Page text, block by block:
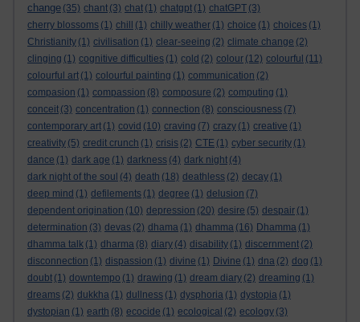
change (35) chant (3) chat (1) chatgpt (1) chatGPT (3)
cherry blossoms (1) chill (1) chilly weather (1) choice (1) choices (1)
Christianity (1) civilisation (1) clear-seeing (2) climate change (2)
clinging (1) cognitive difficulties (1) cold (2) colour (12) colourful (11)
colourful art (1) colourful painting (1) communication (2)
compasion (1) compassion (8) composure (2) computing (1)
conceit (3) concentration (1) connection (8) consciousness (7)
contemporary art (1) covid (10) craving (7) crazy (1) creative (1)
creativity (5) credit crunch (1) crisis (2) CTE (1) cyber security (1)
dance (1) dark age (1) darkness (4) dark night (4)
dark night of the soul (4) death (18) deathless (2) decay (1)
deep mind (1) defilements (1) degree (1) delusion (7)
dependent origination (10) depression (20) desire (5) despair (1)
determination (3) devas (2) dhama (1) dhamma (16) Dhamma (1)
dhamma talk (1) dharma (8) diary (4) disability (1) discernment (2)
disconnection (1) dispassion (1) divine (1) Divine (1) dna (2) dog (1)
doubt (1) downtempo (1) drawing (1) dream diary (2) dreaming (1)
dreams (2) dukkha (1) dullness (1) dysphoria (1) dystopia (1)
dystopian (1) earth (8) ecocide (1) ecological (2) ecology (3)